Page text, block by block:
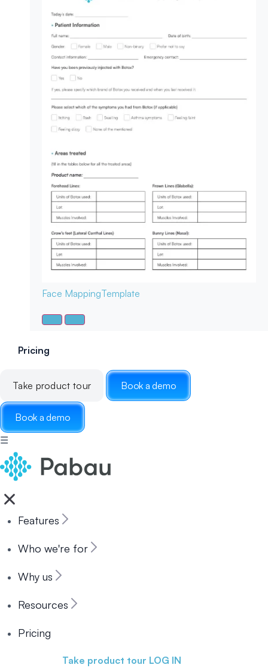
Face MappingTemplate
Pricing
Take product tour Book a demo
Book a demo
☰
Features
Who we're for
Why us
Resources
Pricing
Take product tour LOG IN